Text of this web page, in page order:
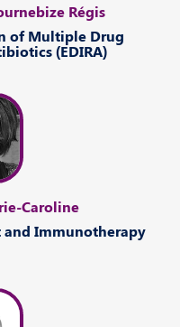
Régis
ofMultiple Drug
(EDIRA)
Caroline
Immunotherapy